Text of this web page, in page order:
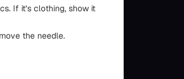
If it’s clothing, show it
the needle.